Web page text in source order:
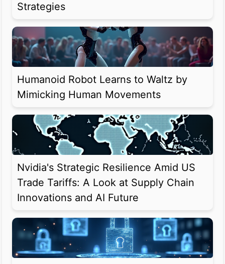
Strategies
Humanoid Robot Learns to Waltz by
Mimicking Human Movements
Nvidia's Strategic Resilience Amid US
Trade Tariffs: A Look at Supply Chain
Innovations and AI Future